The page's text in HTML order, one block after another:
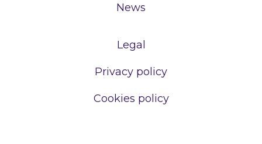
News
Legal
Privacy policy
Cookies policy